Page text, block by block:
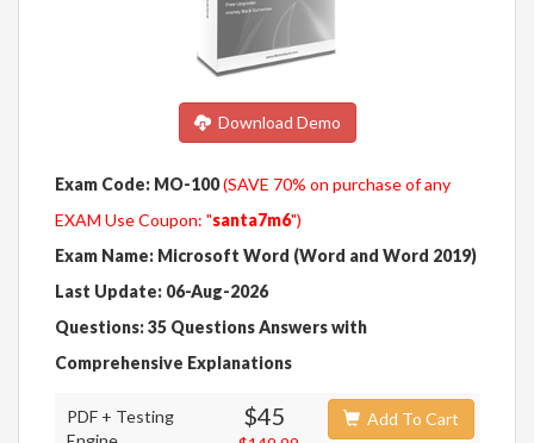
Download Demo
Exam Code: MO-100(SAVE 70% on purchase of any
EXAM Use Coupon: "santa7m6")
Exam Name: Microsoft Word (Word and Word 2019)
Last Update: 06-Aug-2026
Questions: 35 Questions Answers with
Comprehensive Explanations
PDF + Testing
$45 Add To Cart